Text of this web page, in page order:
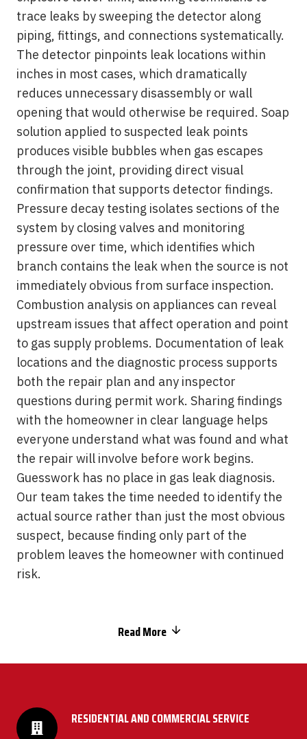
trace leaks by sweeping the detector along
piping, fittings, and connections systematically.
The detector pinpoints leak locations within
inches in most cases, which dramatically
reduces unnecessary disassembly or wall
opening that would otherwise be required. Soap
solution applied to suspected leak points
produces visible bubbles when gas escapes
through the joint, providing direct visual
confirmation that supports detector findings.
Pressure decay testing isolates sections of the
system by closing valves and monitoring
pressure over time, which identifies which
branch contains the leak when the source is not
immediately obvious from surface inspection.
Combustion analysis on appliances can reveal
upstream issues that affect operation and point
to gas supply problems. Documentation of leak
locations and the diagnostic process supports
both the repair plan and any inspector
questions during permit work. Sharing findings
with the homeowner in clear language helps
everyone understand what was found and what
the repair will involve before work begins.
Guesswork has no place in gas leak diagnosis.
Our team takes the time needed to identify the
actual source rather than just the most obvious
suspect, because finding only part of the
problem leaves the homeowner with continued
risk.
Read More
RESIDENTIAL AND COMMERCIAL SERVICE